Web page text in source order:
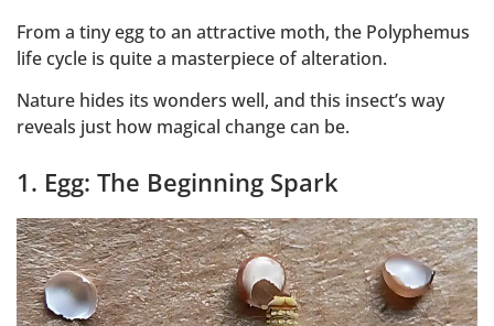
From a tiny egg to an attractive moth, the Polyphemus
life cycle is quite a masterpiece of alteration.
Nature hides its wonders well, and this insect’s way
reveals just how magical change can be.
1. Egg: The Beginning Spark